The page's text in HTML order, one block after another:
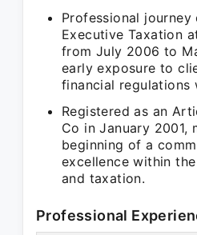
Professional journey
Executive Taxation
from July 2006 to
early exposure to
financial regulations
Registered as an
Co in January 2001,
beginning of a
excellence within
and taxation.
Professional